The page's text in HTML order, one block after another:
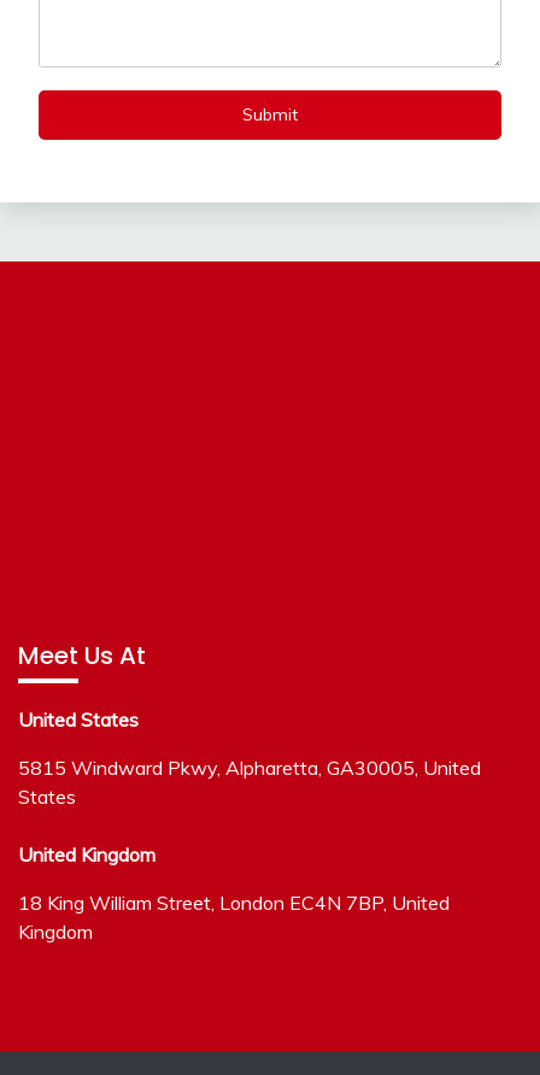
Submit
Meet Us At
United States
5815 Windward Pkwy, Alpharetta, GA30005, United
States
United Kingdom
18 King William Street, London EC4N 7BP, United
Kingdom